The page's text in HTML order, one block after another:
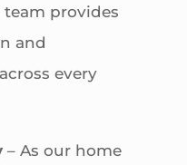
provides
and
every
– As our home